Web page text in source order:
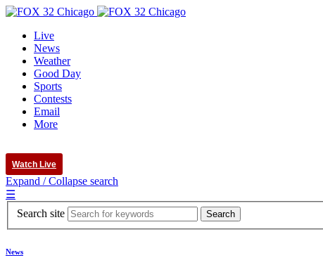
Live
News
Weather
Good Day
Sports
Contests
Email
More
Watch Live
Expand / Collapse search
☰
Search site
News